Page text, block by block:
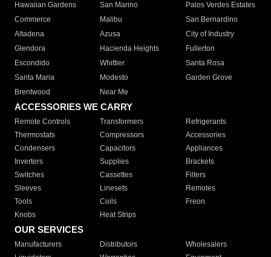
Hawaiian Gardens
San Marino
Palos Verdes Estates
Commerce
Malibu
San Bernardino
Altadena
Azusa
City of Industry
Glendora
Hacienda Heights
Fullerton
Escondido
Whittier
Santa Rosa
Santa Maria
Modesto
Garden Grove
Brentwood
Near Me
ACCESSORIES WE CARRY
Remote Controls Transformers
Refrigerants
Thermostats
Compressors
Accessories
Condensers
Capacitors
Appliances
Inverters
Supplies
Brackets
Switches
Cassettes
Filters
Sleeves
Linesets
Remotes
Tools
Coils
Freon
Knobs
Heat Strips
OUR SERVICES
Manufacturers Distributors
Wholesalers